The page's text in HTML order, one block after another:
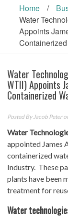
Home /
Water
Appoints
Water
WTII) Appoints
Containerized
Posted By Jacob Peter
Water
appointed James
containerized
Industry. These
plants have been
treatment for
Water